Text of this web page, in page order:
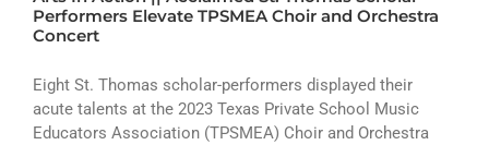
ATHLETICS
CAMPUS LIFE
Performers Elevate TPSMEA Choir and Orchestra
Concert
Eight St. Thomas scholar-performers displayed their
acute talents at the 2023 Texas Private School Music
Educators Association (TPSMEA) Choir and Orchestra